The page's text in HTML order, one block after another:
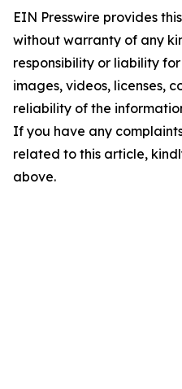
EIN Presswire provides
without warranty of any
responsibility or liability
images, videos, licenses,
reliability of the
If you have any
related to this article,
above.